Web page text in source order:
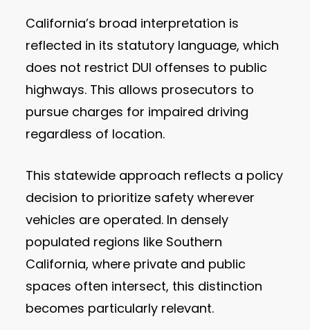
California’s broad interpretation is
reflected in its statutory language, which
does not restrict DUI offenses to public
highways. This allows prosecutors to
pursue charges for impaired driving
regardless of location.
This statewide approach reflects a policy
decision to prioritize safety wherever
vehicles are operated. In densely
populated regions like Southern
California, where private and public
spaces often intersect, this distinction
becomes particularly relevant.